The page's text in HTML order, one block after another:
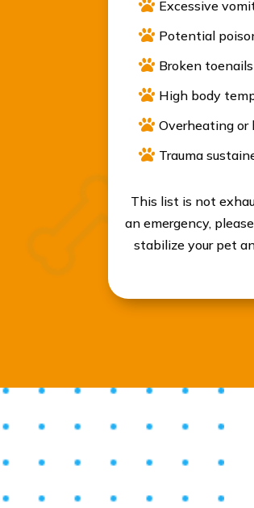
 Excessive
 Potential
 Broken toenails
 High body
 Overheating or
 Trauma
This list is not
an emergency,
stabilize your pet